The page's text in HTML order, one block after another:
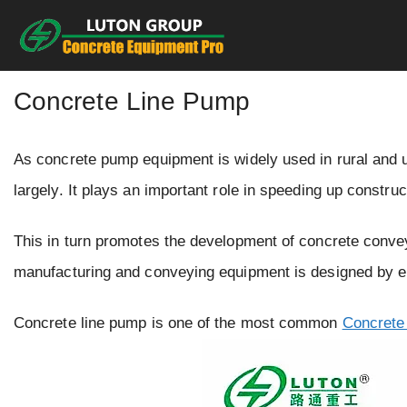
content
Concrete Line Pump
As concrete pump equipment is widely used in rural
largely. It plays an important role in speeding up
This in turn promotes the development of concrete
manufacturing and conveying equipment is designed by
Concrete line pump is one of the most common